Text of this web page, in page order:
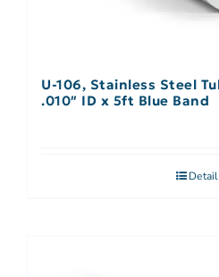
U-106, Stainless Steel Tubing 1/
.010″ ID x 5ft Blue Band